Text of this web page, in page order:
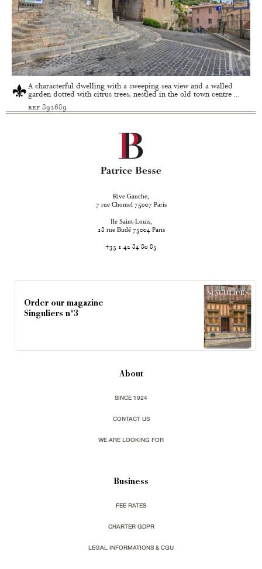
A characterful dwelling with a sweeping sea view and a walled
garden dotted with citrus trees, nestled in the old town centre ...
ref 892689
Rive Gauche,
7 rue Chomel 75007 Paris
Ile Saint-Louis,
18 rue Budé 75004Paris
+33 1 42 84 80 85
Order our magazine
Singuliers n°3
About
SINCE 1924
CONTACT US
WE ARE LOOKING FOR
Business
FEE RATES
CHARTER GDPR
LEGAL INFORMATIONS & CGU